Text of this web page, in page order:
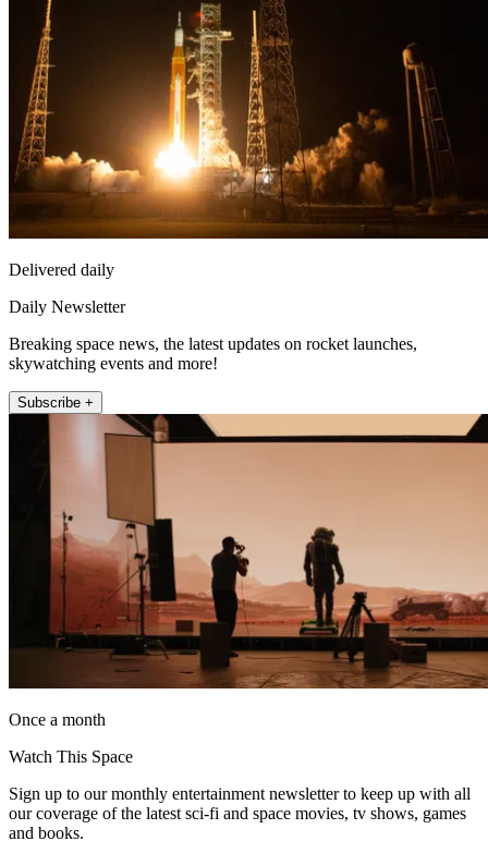
Delivered daily
Daily Newsletter
Breaking space news, the latest updates on rocket launches,
skywatching events and more!
Subscribe +
Once a month
Watch This Space
Sign up to our monthly entertainment newsletter to keep up with all
our coverage of the latest sci-fi and space movies, tv shows, games
and books.